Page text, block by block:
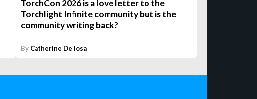
TorchCon 2026 is a love letter to the
Torchlight Infinite community but is the
community writing back?
By Catherine Dellosa